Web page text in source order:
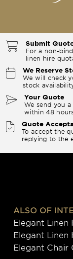
Submit
For a non-
linen hire
We Reserve
We will check
stock
Your Quote
We send you
within 48
Quote
To accept the
replying to the
ALSO OF
Elegant Linen
Elegant Linen
Elegant Chair